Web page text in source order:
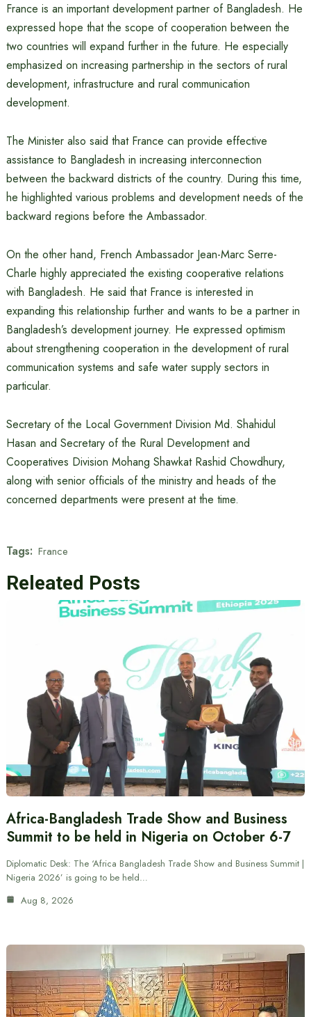
France is an important development partner of Bangladesh. He
expressed hope that the scope of cooperation between the
two countries will expand further in the future. He especially
emphasized on increasing partnership in the sectors of rural
development, infrastructure and rural communication
development.
The Minister also said that France can provide effective
assistance to Bangladesh in increasing interconnection
between the backward districts of the country. During this time,
he highlighted various problems and development needs of the
backward regions before the Ambassador.
On the other hand, French Ambassador Jean-Marc Serre-
Charle highly appreciated the existing cooperative relations
with Bangladesh. He said that France is interested in
expanding this relationship further and wants to be a partner in
Bangladesh’s development journey. He expressed optimism
about strengthening cooperation in the development of rural
communication systems and safe water supply sectors in
particular.
Secretary of the Local Government Division Md. Shahidul
Hasan and Secretary of the Rural Development and
Cooperatives Division Mohang Shawkat Rashid Chowdhury,
along with senior officials of the ministry and heads of the
concerned departments were present at the time.
Tags: France
Releated Posts
Africa-Bangladesh Trade Show and Business
Summit to be held in Nigeria on October 6-7
Diplomatic Desk: The ‘Africa Bangladesh Trade Show and Business Summit |
Nigeria 2026’ is going to be held…
Aug 8, 2026